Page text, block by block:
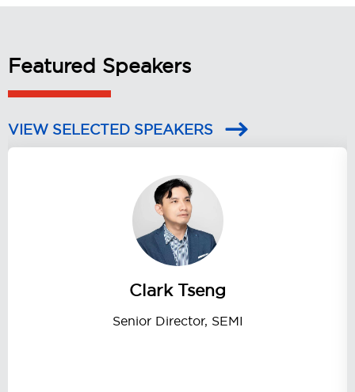
Featured Speakers
VIEW SELECTED SPEAKERS
Clark Tseng
Senior Director, SEMI